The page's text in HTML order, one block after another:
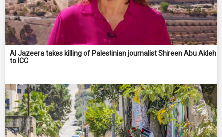
Al Jazeera takes killing of Palestinian journalist Shireen Abu Akleh
to ICC